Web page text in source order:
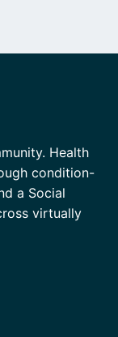
Health
condition-
a Social
virtually